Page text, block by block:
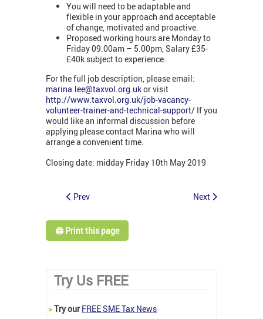
You will need to be adaptable and
flexible in your approach and acceptable
of change, motivated and proactive.
Proposed working hours are Monday to
Friday 09.00am – 5.00pm, Salary £35-
£40k subject to experience.
For the full job description, please email:
marina.lee@taxvol.org.ukor visit
http://www.taxvol.org.uk/job-vacancy-
volunteer-trainer-and-technical-support/ If you
would like an informal discussion before
applying please contact Marina who will
arrange a convenient time.
Closing date: midday Friday 10th May 2019
Prev Next
🖨️ Print this page
Try Us FREE
>Try our FREE SME Tax News